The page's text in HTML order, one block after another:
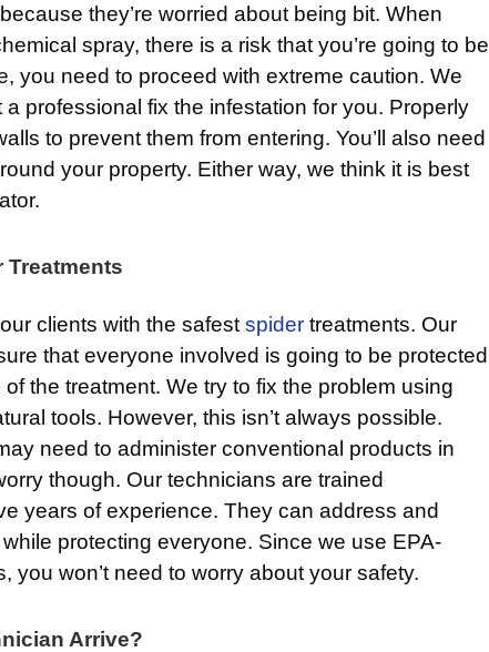
they’re worried about being bit. When
spray, there is a risk that you’re going to be
you need to proceed with extreme caution. We
a professional fix the infestation for you. Properly
to prevent them from entering. You’ll also need
your property. Either way, we think it is best
Treatments
clients with the safest spider treatments. Our
that everyone involved is going to be protected
the treatment. We try to fix the problem using
tools. However, this isn’t always possible.
need to administer conventional products in
though. Our technicians are trained
years of experience. They can address and
protecting everyone. Since we use EPA-
you won’t need to worry about your safety.
Arrive?